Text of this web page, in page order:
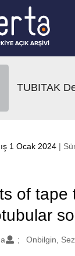
TUBITAK
1 Ocak 2024 |
of tape
Onbilgin,